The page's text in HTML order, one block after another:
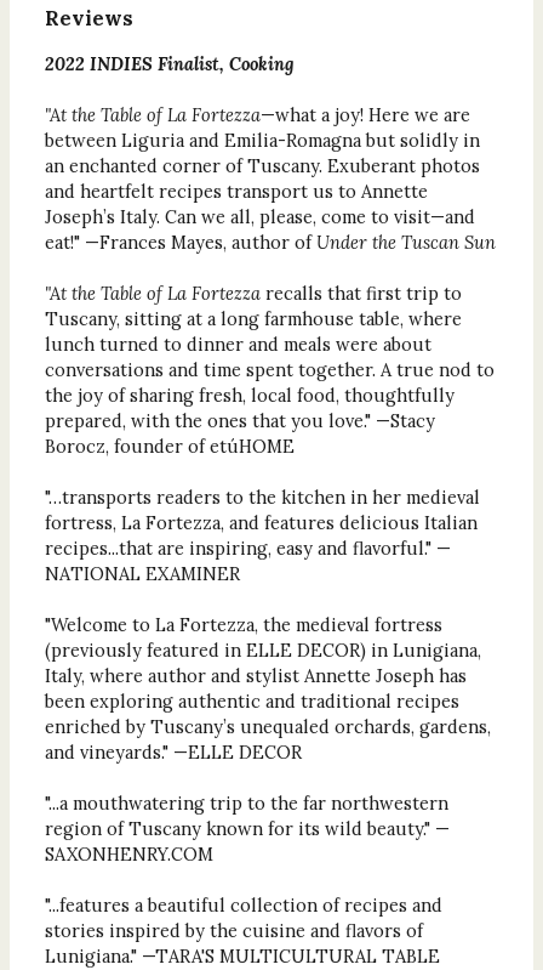
Reviews
2022 INDIES Finalist, Cooking
"At the Table of La Fortezza—what a joy! Here we are
between Liguria and Emilia-Romagna but solidly in
an enchanted corner of Tuscany. Exuberant photos
and heartfelt recipes transport us to Annette
Joseph’s Italy. Can we all, please, come to visit—and
eat!" —Frances Mayes, author ofUnder the Tuscan Sun
"At the Table of La Fortezzarecalls that first trip to
Tuscany, sitting at a long farmhouse table, where
lunch turned to dinner and meals were about
conversations and time spent together. A true nod to
the joy of sharing fresh, local food, thoughtfully
prepared, with the ones that you love." —Stacy
Borocz, founder of etúHOME
"…transports readers to the kitchen in her medieval
fortress, La Fortezza, and features delicious Italian
recipes...that are inspiring, easy and flavorful." —
NATIONAL EXAMINER
"Welcome to La Fortezza, the medieval fortress
(previously featured in ELLE DECOR) in Lunigiana,
Italy, where author and stylist Annette Joseph has
been exploring authentic and traditional recipes
enriched by Tuscany’s unequaled orchards, gardens,
and vineyards." —ELLE DECOR
"...a mouthwatering trip to the far northwestern
region of Tuscany known for its wild beauty." —
SAXONHENRY.COM
"...features a beautiful collection of recipes and
stories inspired by the cuisine and flavors of
Lunigiana." —TARA'S MULTICULTURAL TABLE